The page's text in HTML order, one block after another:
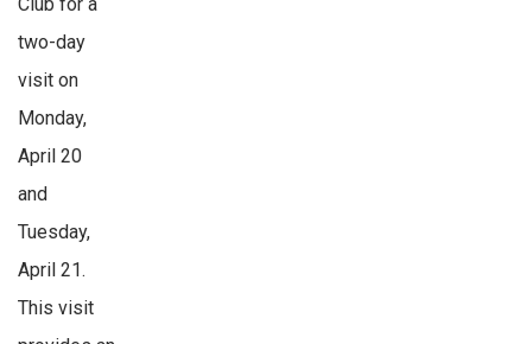
two-day
visit on
Monday,
April 20
and
Tuesday,
April 21.
This visit